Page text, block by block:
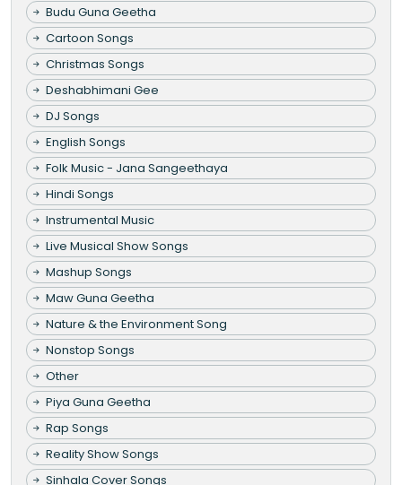
Budu Guna Geetha
Cartoon Songs
Christmas Songs
Deshabhimani Gee
DJ Songs
English Songs
Folk Music - Jana Sangeethaya
Hindi Songs
Instrumental Music
Live Musical Show Songs
Mashup Songs
Maw Guna Geetha
Nature & the Environment Song
Nonstop Songs
Other
Piya Guna Geetha
Rap Songs
Reality Show Songs
Sinhala Cover Songs